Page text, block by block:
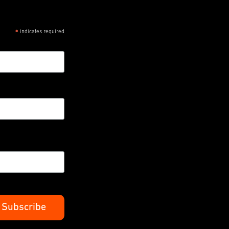
* indicates required